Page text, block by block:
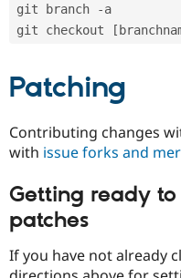
git branch -a
git checkout
Patching
Contributing changes
with issue forks and
Getting ready
patches
If you have not already